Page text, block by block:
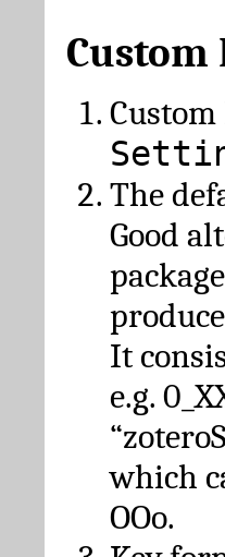
Custom
The
Good
It
e.g.
which
OOo.